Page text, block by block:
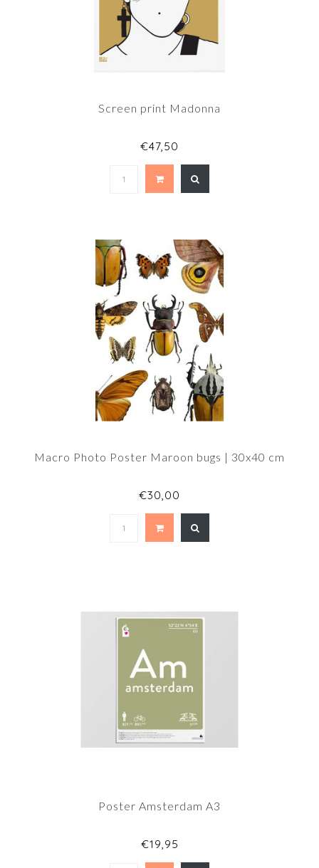
Screen print Madonna
€47,50
Macro Photo Poster Maroon bugs | 30x40 cm
€30,00
Poster Amsterdam A3
€19,95